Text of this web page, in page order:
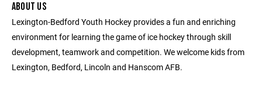
ABOUT US
Lexington-Bedford Youth Hockey provides a fun and enriching
environment for learning the game of ice hockey through skill
development, teamwork and competition. We welcome kids from
Lexington, Bedford, Lincoln and Hanscom AFB.